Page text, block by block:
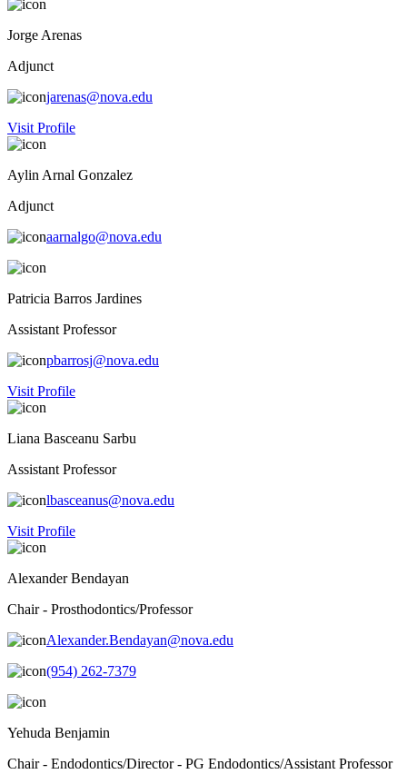
Jorge Arenas
Adjunct
jarenas@nova.edu
Visit Profile
Aylin Arnal Gonzalez
Adjunct
aarnalgo@nova.edu
Patricia Barros Jardines
Assistant Professor
pbarrosj@nova.edu
Visit Profile
Liana Basceanu Sarbu
Assistant Professor
lbasceanus@nova.edu
Visit Profile
Alexander Bendayan
Chair - Prosthodontics/Professor
Alexander.Bendayan@nova.edu
(954) 262-7379
Yehuda Benjamin
Chair - Endodontics/Director - PG Endodontics/Assistant Professor